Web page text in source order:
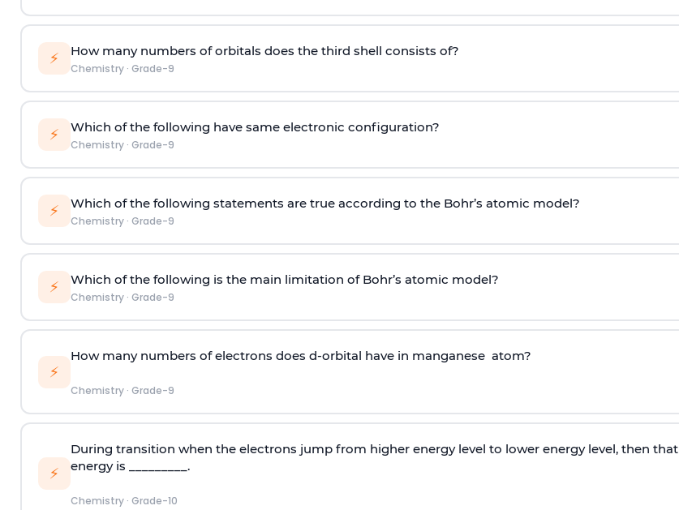
⚡ How many numbers of orbitals does the third shell consists of?
Chemistry· Grade-9
⚡ Which of the following have same electronic configuration?
Chemistry· Grade-9
⚡ Which of the following statements are true according to the Bohr’s atomic model?
Chemistry· Grade-9
⚡ Which of the following is the main limitation of Bohr’s atomic model?
Chemistry· Grade-9
⚡
How many numbers of electrons does d-orbital have in manganese atom?
Chemistry· Grade-9
⚡
During transition when the electrons jump from higher energy level to lower energy level, then that
energy is _________.
Chemistry· Grade-10